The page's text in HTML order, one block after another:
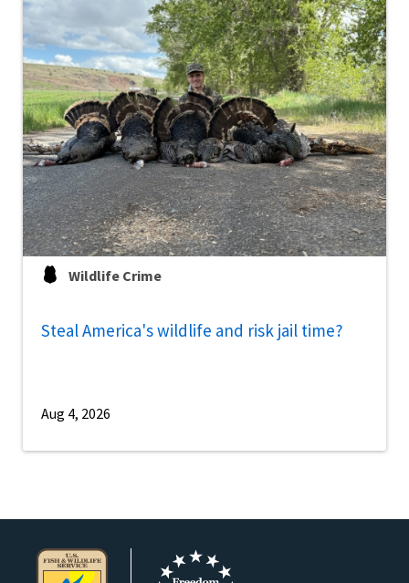
Wildlife Crime
Steal America's wildlife and risk jail time?
Aug 4, 2026